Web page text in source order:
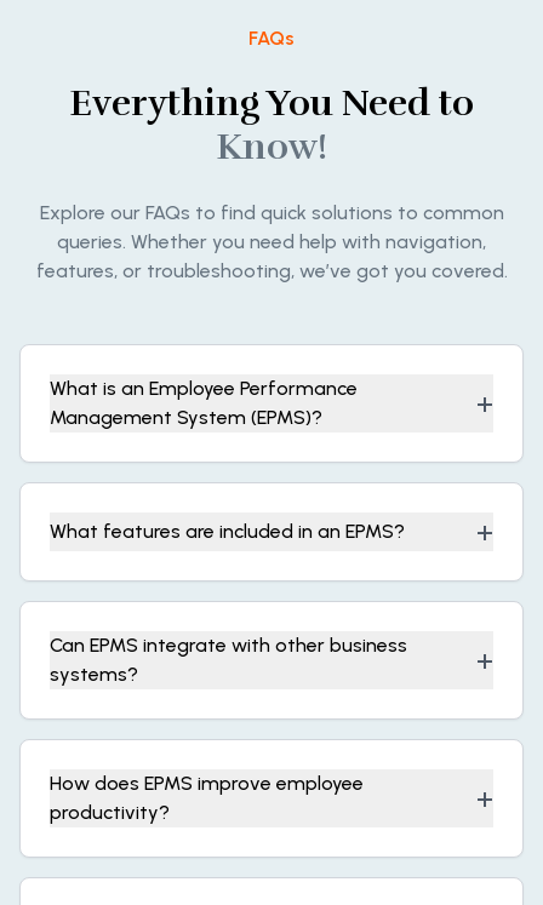
FAQs
Everything You Need to
Know!
Explore our FAQs to find quick solutions to common
queries. Whether you need help with navigation,
features, or troubleshooting, we’ve got you covered.
What is an Employee Performance
Management System (EPMS)?
+
What features are included in an EPMS? +
Can EPMS integrate with other business
systems?
+
How does EPMS improve employee
productivity?
+